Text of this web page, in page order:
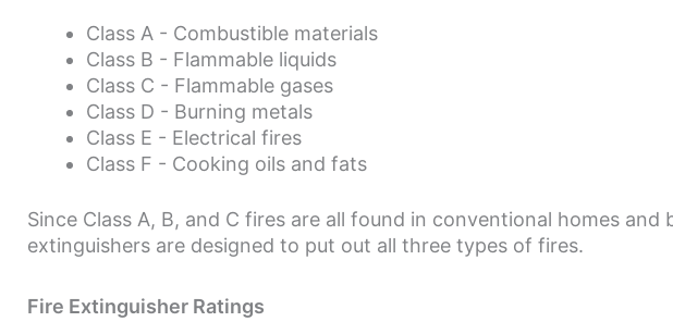
Class A - Combustible materials
Class B - Flammable liquids
Class C - Flammable gases
Class D - Burning metals
Class E - Electrical fires
Class F - Cooking oils and fats
Since Class A, B, and C fires are all found in conventional homes and
extinguishers are designed to put out all three types of fires.
Fire Extinguisher Ratings